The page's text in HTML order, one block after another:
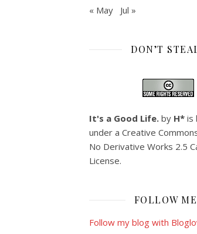
« May Jul »
DON’T
It's a Good Life. by H* is
under a Creative
No Derivative Works 2.5
License.
FOLLOW
Follow my blog with